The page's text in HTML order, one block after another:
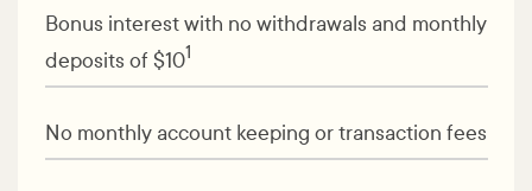
Bonus interest with no withdrawals and monthly
deposits of $101
No monthly account keeping or transaction fees